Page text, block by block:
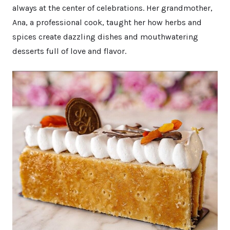
always at the center of celebrations. Her grandmother,
Ana, a professional cook, taught her how herbs and
spices create dazzling dishes and mouthwatering
desserts full of love and flavor.